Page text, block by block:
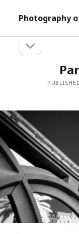
Photography
Sidebarsidebar